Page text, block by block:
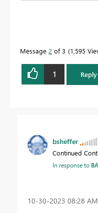
Message 2 of 3 1,595
1 Reply
bsheffer
Continued
In response to
‎10-30-2023 08:28 AM